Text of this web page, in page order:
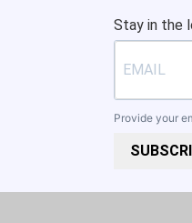
Stay in the
Provide your